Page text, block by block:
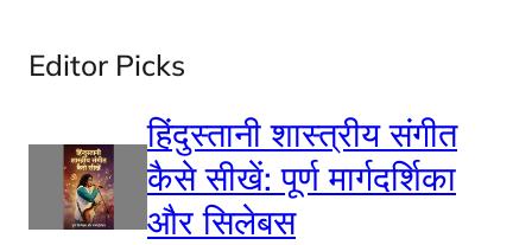
Editor Picks
हिंदुस्तानी शास्त्रीय संगीत
कैसे सीखें: पूर्ण मार्गदर्शिका
और सिलेबस